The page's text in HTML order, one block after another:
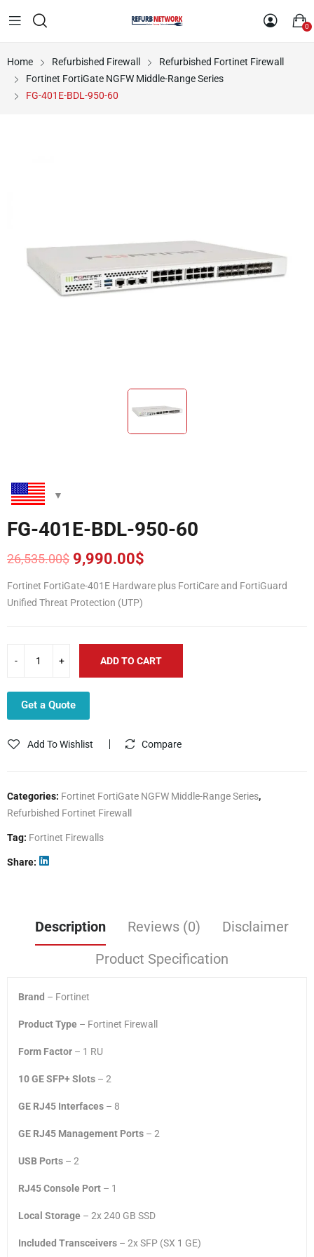
0
Home Refurbished Firewall
Refurbished Fortinet Firewall
Fortinet FortiGate NGFW Middle-Range Series
FG-401E-BDL-950-60
FG-401E-BDL-950-60
26,535.00$
Original
price
was:
26,535.00$.
9,990.00$
Current
price
is:
9,990.00$.
Fortinet FortiGate-401E Hardware plus FortiCare and FortiGuard
Unified Threat Protection (UTP)
ADD TO CART
Get a Quote
Add To Wishlist Compare
Categories: Fortinet FortiGate NGFW Middle-Range Series,
Refurbished Fortinet Firewall
Tag: Fortinet Firewalls
Share
Description Reviews (0)
Disclaimer
Product Specification
Brand – Fortinet
Product Type – Fortinet Firewall
Form Factor – 1 RU
10 GE SFP+ Slots – 2
GE RJ45 Interfaces – 8
GE RJ45 Management Ports – 2
USB Ports – 2
RJ45 Console Port – 1
Local Storage – 2x 240 GB SSD
Included Transceivers – 2x SFP (SX 1 GE)